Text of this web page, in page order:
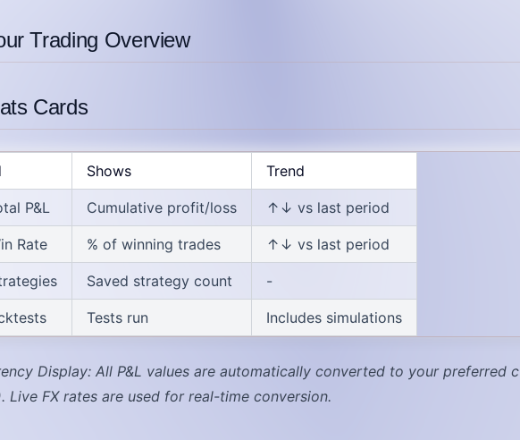
Trading Overview
Cards
Shows Trend
P&L Cumulative profit/loss ↑↓ vs last period
Rate % of winning trades ↑↓ vs last period
Saved strategy count -
Tests run Includes simulations
Display: All P&L values are automatically converted to your preferred
Live FX rates are used for real-time conversion.